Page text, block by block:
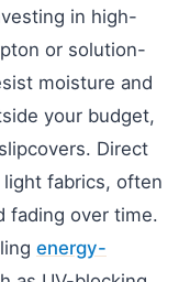
in high-
or solution-
moisture and
your budget,
Direct
fabrics, often
fading over time.
energy-